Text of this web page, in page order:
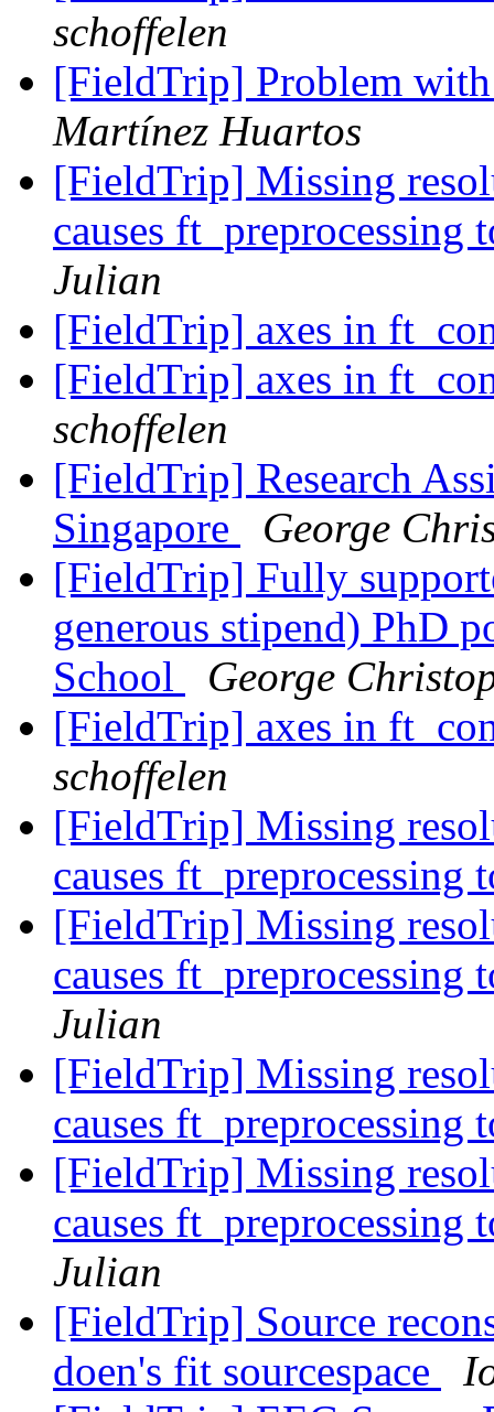
schoffelen
[FieldTrip] Problem
Martínez Huartos
[FieldTrip] Missing
causes
Julian
[FieldTrip] axes in
[FieldTrip] axes in
schoffelen
[FieldTrip] Research
Singapore
George
[FieldTrip] Fully
generous stipend) PhD
School
George
[FieldTrip] axes in
schoffelen
[FieldTrip] Missing
causes
[FieldTrip] Missing
causes
Julian
[FieldTrip] Missing
causes
[FieldTrip] Missing
causes
Julian
[FieldTrip] Source
doen's fit sourcespace